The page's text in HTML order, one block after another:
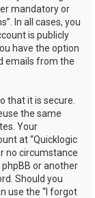
mandatory or
In all cases, you
is publicly
have the option
emails from the
that it is secure.
the same
Your
at “Quicklogic
no circumstance
phpBB or another
Should you
use the “I forgot